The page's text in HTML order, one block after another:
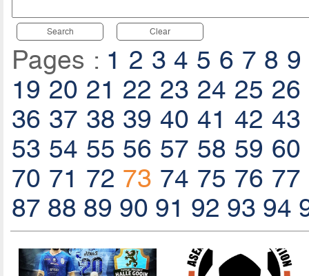
Search Clear
Pages : 1 2 3 4 5 6 7 8 9
19 20 21 22 23 24 25 26
36 37 38 39 40 41 42 43
53 54 55 56 57 58 59 60
70 71 72 73 74 75 76 77
87 88 89 90 91 92 93 94